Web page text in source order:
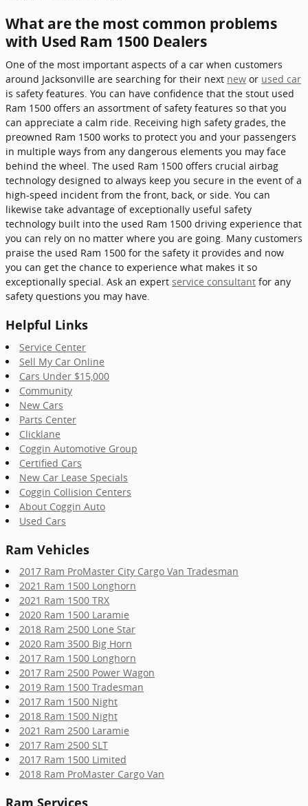
What are the most common problems
with Used Ram 1500 Dealers
One of the most important aspects of a car when customers
around Jacksonville are searching for their next new or used car
is safety features. You can have confidence that the stout used
Ram 1500 offers an assortment of safety features so that you
can appreciate a calm ride. Receiving high safety grades, the
preowned Ram 1500 works to protect you and your passengers
in multiple ways from any dangerous elements you may face
behind the wheel. The used Ram 1500 offers crucial airbag
technology designed to always keep you secure in the event of a
high-speed incident from the front, back, or side. You can
likewise take advantage of exceptionally useful safety
technology built into the used Ram 1500 driving experience that
you can rely on no matter where you are going. Many customers
praise the used Ram 1500 for the safety it provides and now
you can get the chance to experience what makes it so
exceptionally special. Ask an expert service consultant for any
safety questions you may have.
Helpful Links
Service Center
Sell My Car Online
Cars Under $15,000
Community
New Cars
Parts Center
Clicklane
Coggin Automotive Group
Certified Cars
New Car Lease Specials
Coggin Collision Centers
About Coggin Auto
Used Cars
Ram Vehicles
2017 Ram ProMaster City Cargo Van Tradesman
2021 Ram 1500 Longhorn
2021 Ram 1500 TRX
2020 Ram 1500 Laramie
2018 Ram 2500 Lone Star
2020 Ram 3500 Big Horn
2017 Ram 1500 Longhorn
2017 Ram 2500 Power Wagon
2019 Ram 1500 Tradesman
2017 Ram 1500 Night
2018 Ram 1500 Night
2021 Ram 2500 Laramie
2017 Ram 2500 SLT
2017 Ram 1500 Limited
2018 Ram ProMaster Cargo Van
Ram Services